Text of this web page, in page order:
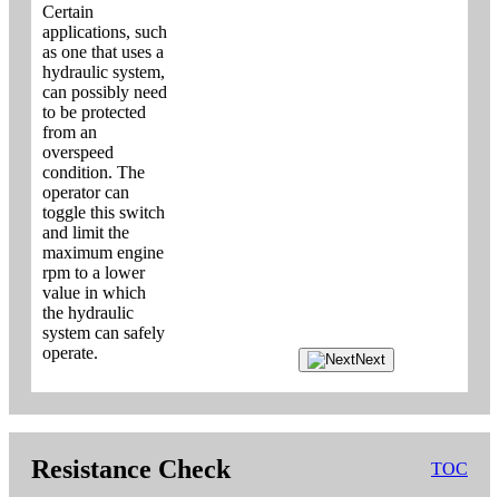
Certain
applications, such
as one that uses a
hydraulic system,
can possibly need
to be protected
from an
overspeed
condition. The
operator can
toggle this switch
and limit the
maximum engine
rpm to a lower
value in which
the hydraulic
system can safely
operate.
Next
Resistance Check TOC